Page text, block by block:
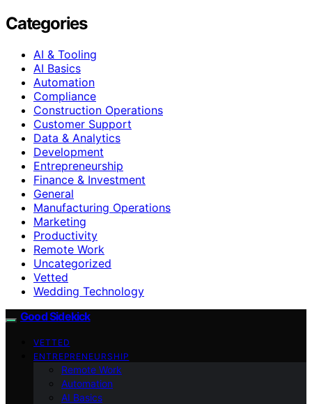
Categories
AI & Tooling
AI Basics
Automation
Compliance
Construction Operations
Customer Support
Data & Analytics
Development
Entrepreneurship
Finance & Investment
General
Manufacturing Operations
Marketing
Productivity
Remote Work
Uncategorized
Vetted
Wedding Technology
Good Sidekick
VETTED
ENTREPRENEURSHIP
Remote Work
Automation
AI Basics